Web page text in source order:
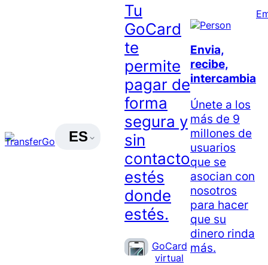
ES
Tu
GoCard
te
permite
pagar de
forma
segura y
sin
contacto
estés
donde
estés.
GoCard
virtual
Envia,
recibe,
intercambia
Únete a los
más de 9
millones de
usuarios
que se
asocian con
nosotros
para hacer
que su
dinero rinda
más.